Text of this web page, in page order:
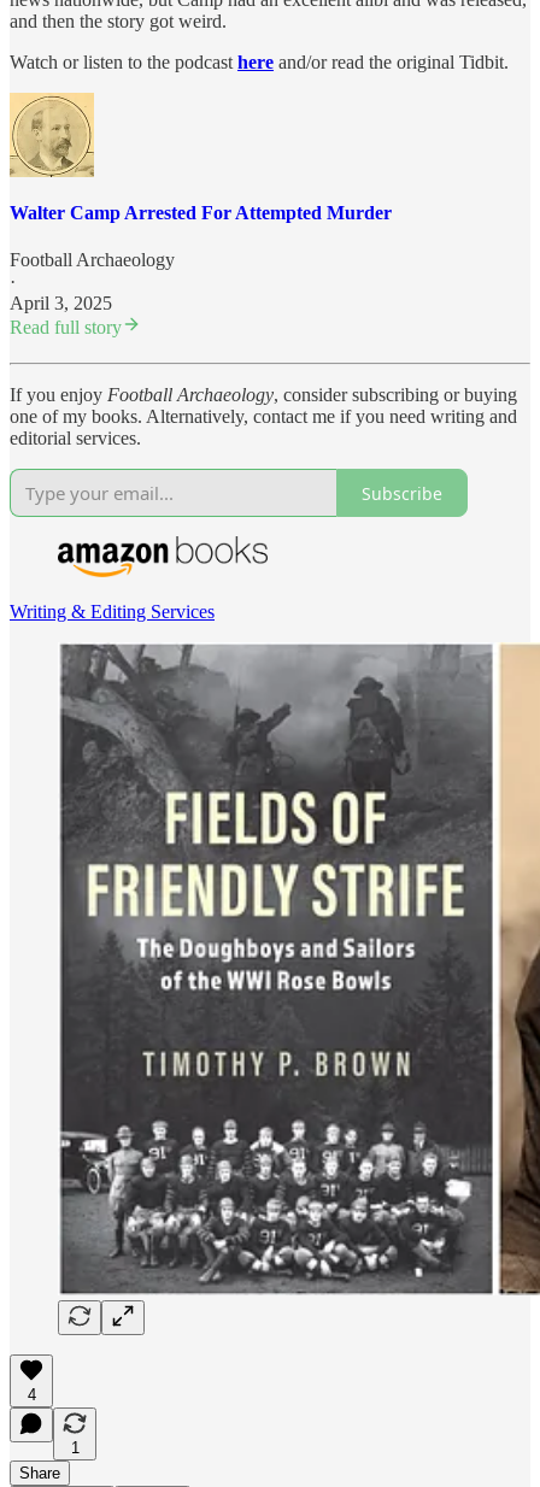
and then the story got weird.
Watch or listen to the podcast here and/or read the original Tidbit.
Walter Camp Arrested For Attempted Murder
Football Archaeology
·
April 3, 2025
Read full story
If you enjoy Football Archaeology, consider subscribing or buying
one of my books. Alternatively, contact me if you need writing and
editorial services.
Subscribe
Writing & Editing Services
4
1
Share